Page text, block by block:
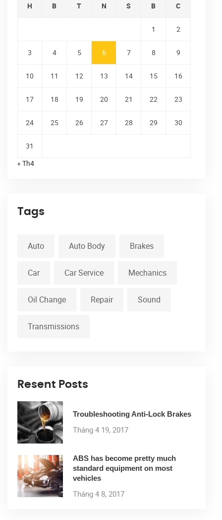
H B T N S B C
1 2
3 4 5 6 7 8 9
10 11 12 13 14 15 16
17 18 19 20 21 22 23
24 25 26 27 28 29 30
31
« Th4
Tags
Auto Auto Body Brakes
Car Car Service Mechanics
Oil Change Repair Sound
Transmissions
Resent Posts
Troubleshooting Anti-Lock Brakes
Tháng 4 19, 2017
ABS has become pretty much
standard equipment on most
vehicles
Tháng 4 8, 2017